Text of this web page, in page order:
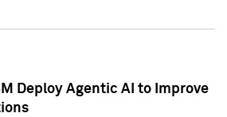
Deploy Agentic AI to Improve